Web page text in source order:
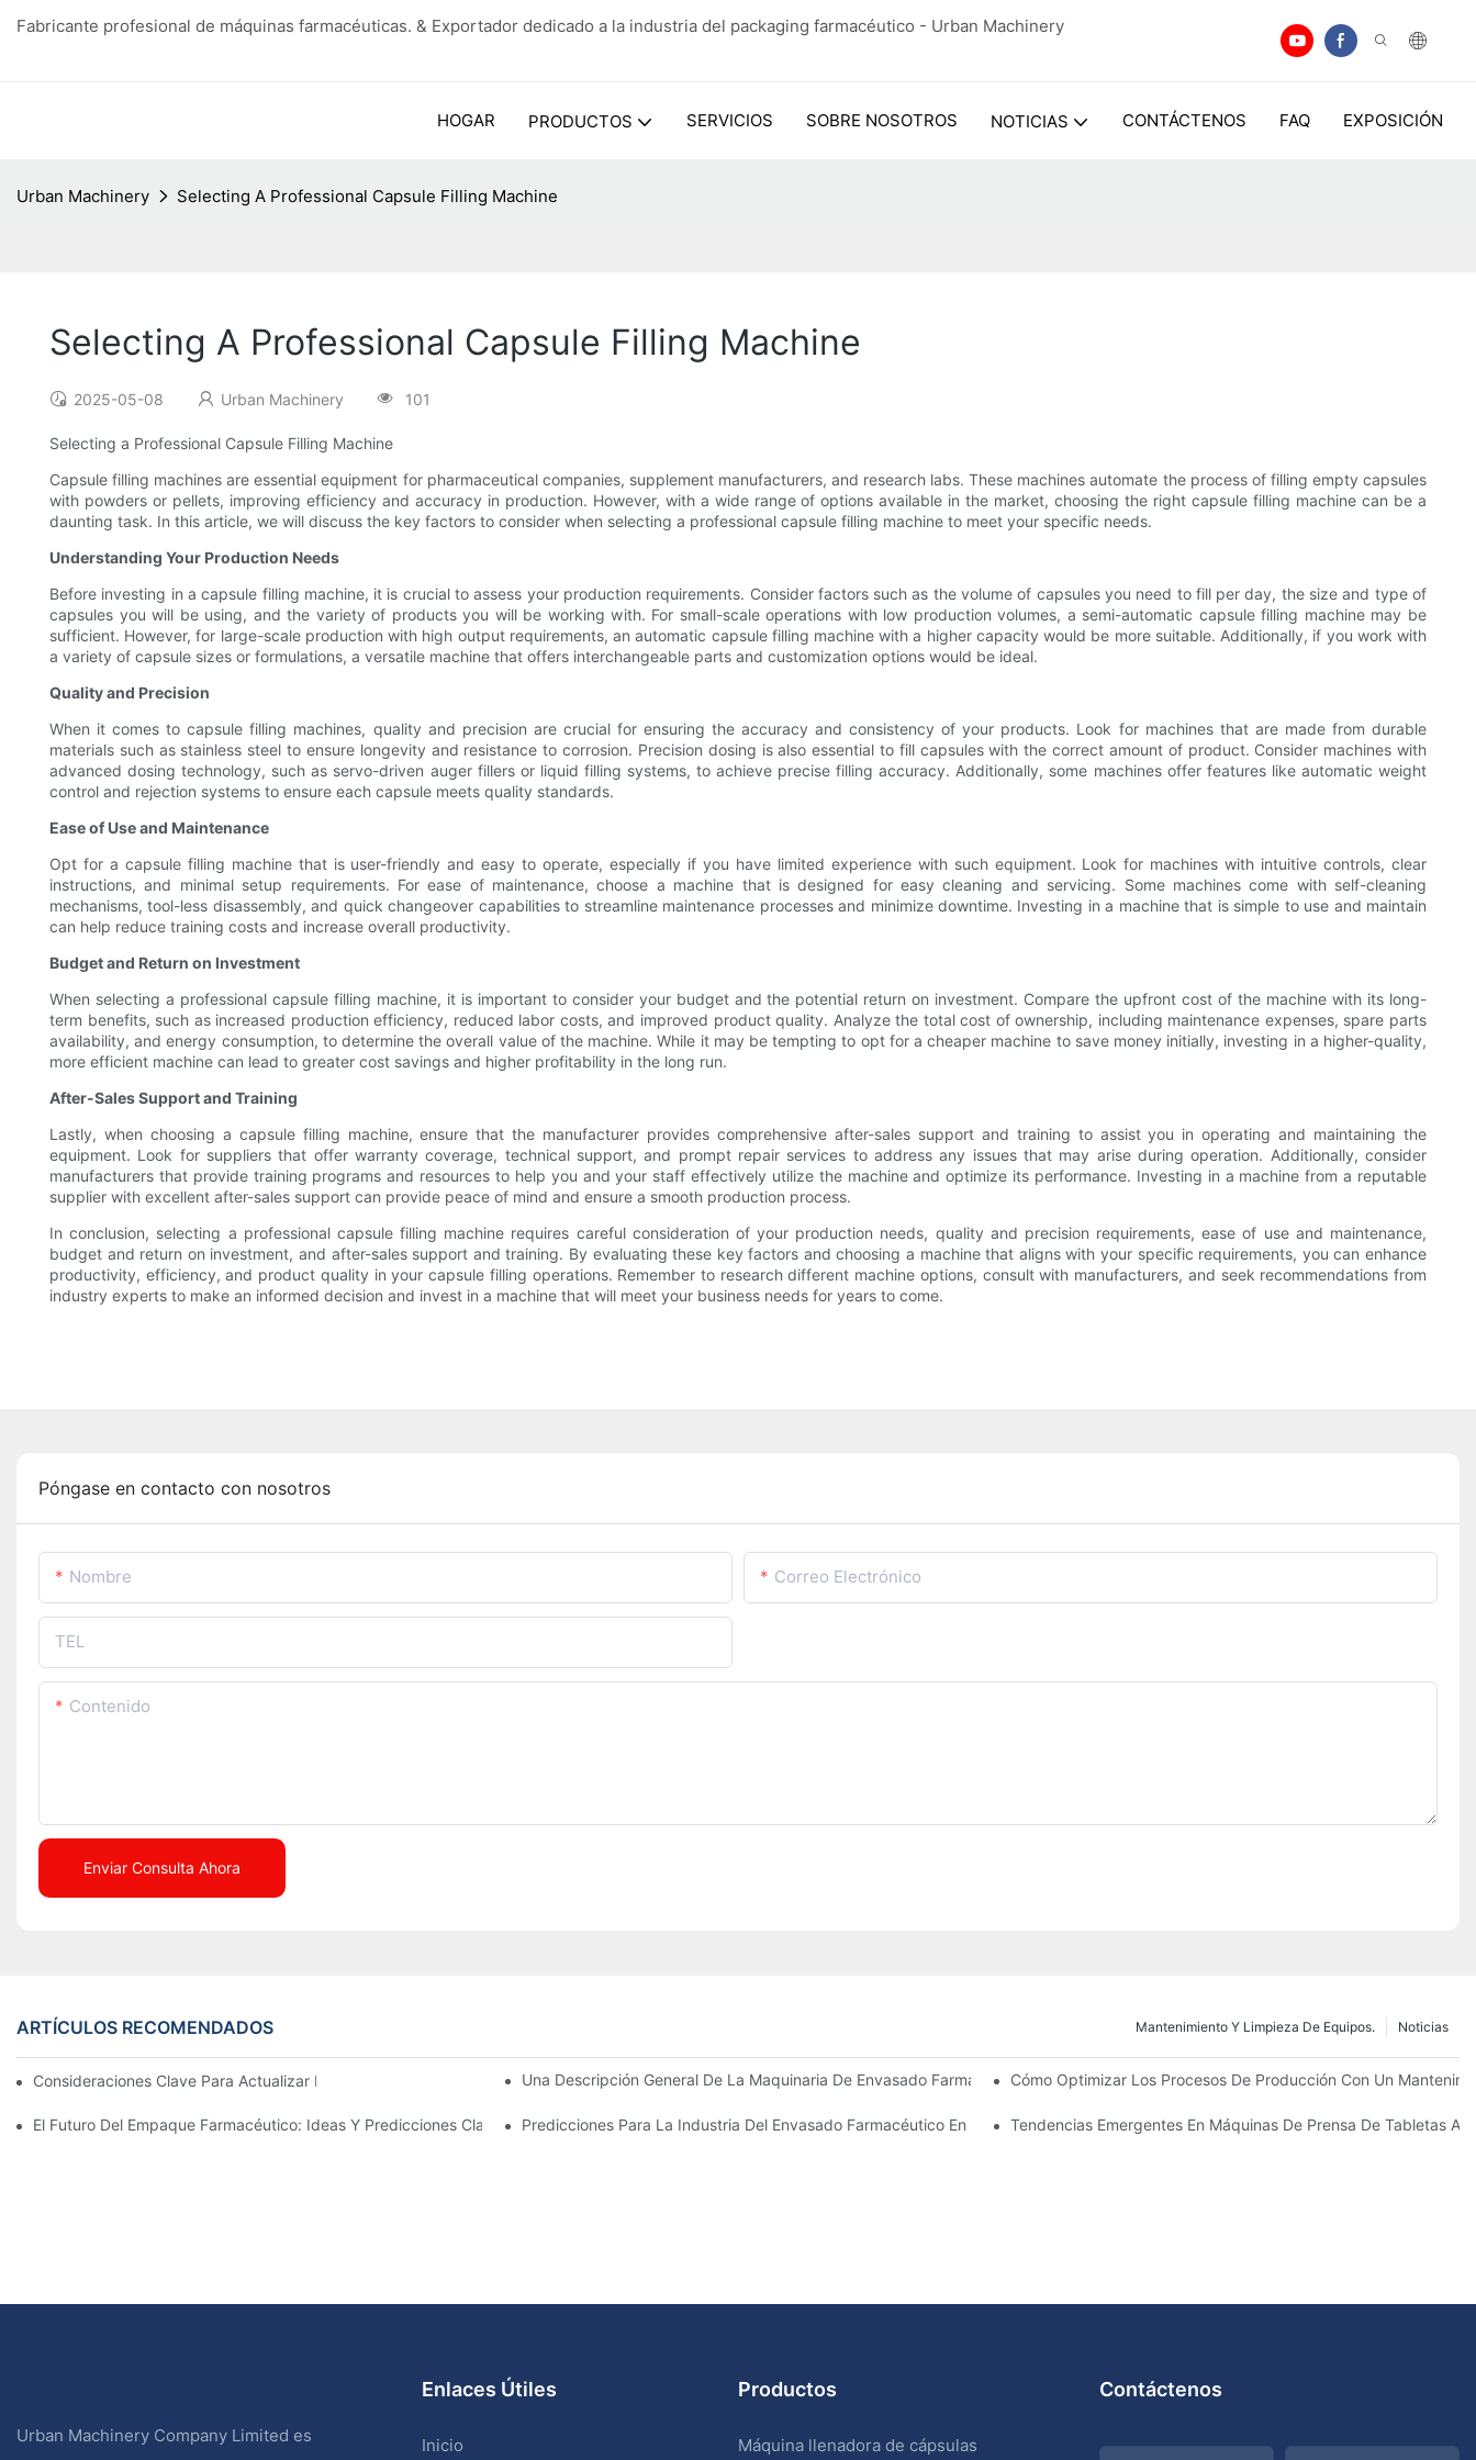
Fabricante profesional de máquinas farmacéuticas. & Exportador dedicado a la industria del packaging farmacéutico - Urban Machinery
HOGAR PRODUCTOS SERVICIOS SOBRE NOSOTROS NOTICIAS CONTÁCTENOS FAQ EXPOSICIÓN
Urban Machinery Selecting A Professional Capsule Filling Machine
Selecting A Professional Capsule Filling Machine
2025-05-08 Urban Machinery 101
Selecting a Professional Capsule Filling Machine
Capsule filling machines are essential equipment for pharmaceutical companies, supplement manufacturers, and research labs. These machines automate the process of filling empty capsules
with powders or pellets, improving efficiency and accuracy in production. However, with a wide range of options available in the market, choosing the right capsule filling machine can be a
daunting task. In this article, we will discuss the key factors to consider when selecting a professional capsule filling machine to meet your specific needs.
Understanding Your Production Needs
Before investing in a capsule filling machine, it is crucial to assess your production requirements. Consider factors such as the volume of capsules you need to fill per day, the size and type of
capsules you will be using, and the variety of products you will be working with. For small-scale operations with low production volumes, a semi-automatic capsule filling machine may be
sufficient. However, for large-scale production with high output requirements, an automatic capsule filling machine with a higher capacity would be more suitable. Additionally, if you work with
a variety of capsule sizes or formulations, a versatile machine that offers interchangeable parts and customization options would be ideal.
Quality and Precision
When it comes to capsule filling machines, quality and precision are crucial for ensuring the accuracy and consistency of your products. Look for machines that are made from durable
materials such as stainless steel to ensure longevity and resistance to corrosion. Precision dosing is also essential to fill capsules with the correct amount of product. Consider machines with
advanced dosing technology, such as servo-driven auger fillers or liquid filling systems, to achieve precise filling accuracy. Additionally, some machines offer features like automatic weight
control and rejection systems to ensure each capsule meets quality standards.
Ease of Use and Maintenance
Opt for a capsule filling machine that is user-friendly and easy to operate, especially if you have limited experience with such equipment. Look for machines with intuitive controls, clear
instructions, and minimal setup requirements. For ease of maintenance, choose a machine that is designed for easy cleaning and servicing. Some machines come with self-cleaning
mechanisms, tool-less disassembly, and quick changeover capabilities to streamline maintenance processes and minimize downtime. Investing in a machine that is simple to use and maintain
can help reduce training costs and increase overall productivity.
Budget and Return on Investment
When selecting a professional capsule filling machine, it is important to consider your budget and the potential return on investment. Compare the upfront cost of the machine with its long-
term benefits, such as increased production efficiency, reduced labor costs, and improved product quality. Analyze the total cost of ownership, including maintenance expenses, spare parts
availability, and energy consumption, to determine the overall value of the machine. While it may be tempting to opt for a cheaper machine to save money initially, investing in a higher-quality,
more efficient machine can lead to greater cost savings and higher profitability in the long run.
After-Sales Support and Training
Lastly, when choosing a capsule filling machine, ensure that the manufacturer provides comprehensive after-sales support and training to assist you in operating and maintaining the
equipment. Look for suppliers that offer warranty coverage, technical support, and prompt repair services to address any issues that may arise during operation. Additionally, consider
manufacturers that provide training programs and resources to help you and your staff effectively utilize the machine and optimize its performance. Investing in a machine from a reputable
supplier with excellent after-sales support can provide peace of mind and ensure a smooth production process.
In conclusion, selecting a professional capsule filling machine requires careful consideration of your production needs, quality and precision requirements, ease of use and maintenance,
budget and return on investment, and after-sales support and training. By evaluating these key factors and choosing a machine that aligns with your specific requirements, you can enhance
productivity, efficiency, and product quality in your capsule filling operations. Remember to research different machine options, consult with manufacturers, and seek recommendations from
industry experts to make an informed decision and invest in a machine that will meet your business needs for years to come.
Póngase en contacto con nosotros
Nombre Correo Electrónico
TEL
Contenido
Enviar Consulta Ahora
ARTÍCULOS RECOMENDADOS Noticias
Mantenimiento Y Limpieza De Equipos.
Consideraciones Clave Para Actualizar La Maquinaria De Envasado FarmacéuticoUna Descripción General De La Maquinaria De Envasado Farmacéutico: Tipos Y FuncionesCómo Optimizar Los Procesos De Producción Con Un
El Futuro Del Empaque Farmacéutico: Ideas Y Predicciones Clave Predicciones Para La Industria Del Envasado Farmacéutico En La Próxima DécadaTendencias Emergentes En Máquinas De Prensa De Tabletas
Urban Machinery Company Limited es
Enlaces Útiles
Inicio
Productos
Máquina llenadora de cápsulas
Contáctenos